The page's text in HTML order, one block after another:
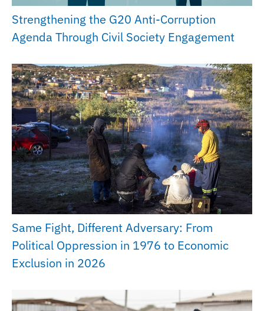
Strengthening the G20 Anti-Corruption
Agenda Through Civil Society Engagement
Same Fight, Different Adversary: From
Political Oppression in 1976 to Economic
Exclusion in 2026